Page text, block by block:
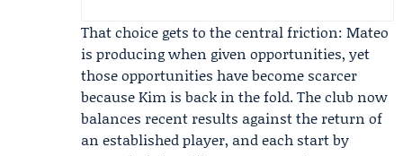
That choice gets to the central friction: Mateo
is producing when given opportunities, yet
those opportunities have become scarcer
because Kim is back in the fold. The club now
balances recent results against the return of
an established player, and each start by